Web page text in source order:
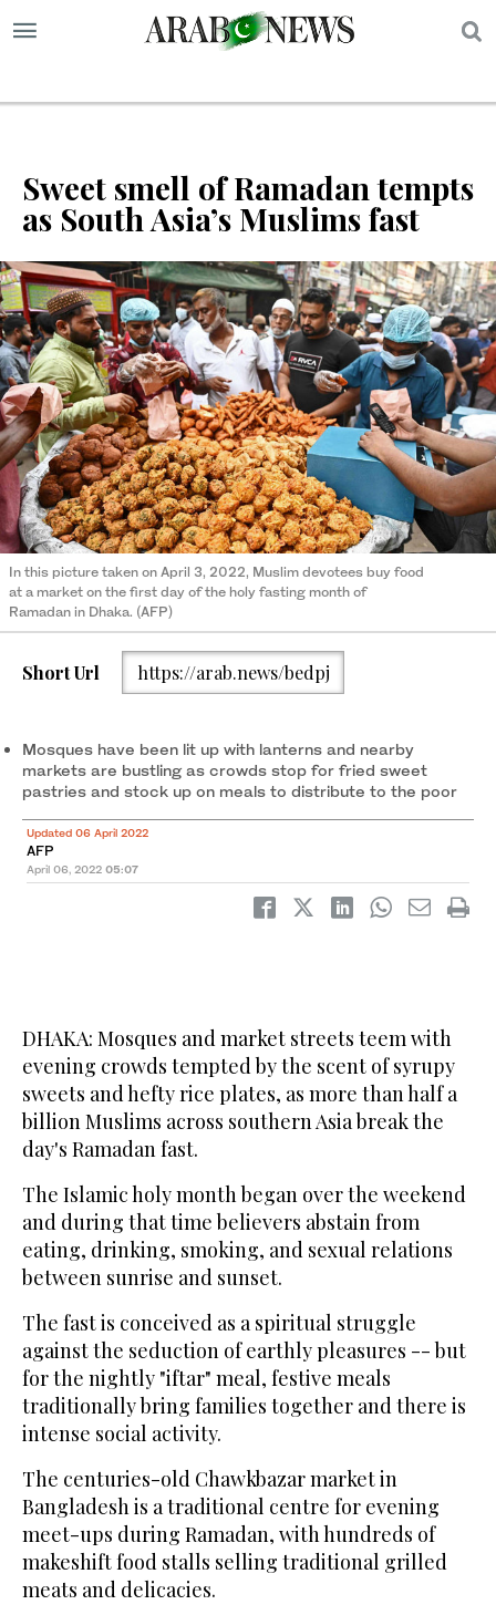
Sweet smell of Ramadan tempts
as South Asia’s Muslims fast
In this picture taken on April 3, 2022, Muslim devotees buy food
at a market on the first day of the holy fasting month of
Ramadan in Dhaka. (AFP)
Short Url https://arab.news/bedpj
Mosques have been lit up with lanterns and nearby
markets are bustling as crowds stop for fried sweet
pastries and stock up on meals to distribute to the poor
Updated 06 April 2022
AFP
April 06, 2022 05:07
DHAKA: Mosques and market streets teem with
evening crowds tempted by the scent of syrupy
sweets and hefty rice plates, as more than half a
billion Muslims across southern Asia break the
day's Ramadan fast.
The Islamic holy month began over the weekend
and during that time believers abstain from
eating, drinking, smoking, and sexual relations
between sunrise and sunset.
The fast is conceived as a spiritual struggle
against the seduction of earthly pleasures -- but
for the nightly "iftar" meal, festive meals
traditionally bring families together and there is
intense social activity.
The centuries-old Chawkbazar market in
Bangladesh is a traditional centre for evening
meet-ups during Ramadan, with hundreds of
makeshift food stalls selling traditional grilled
meats and delicacies.